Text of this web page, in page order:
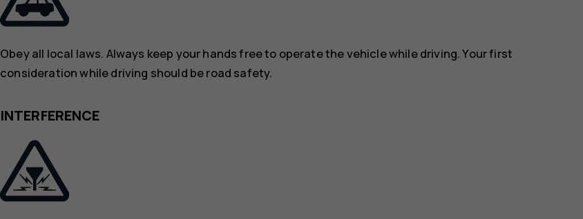
Obey all local laws. Always keep your hands free to operate the vehicle while driving. Your first
consideration while driving should be road safety.
INTERFERENCE